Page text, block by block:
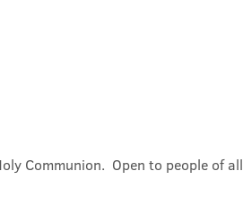
Communion.  Open to people of all